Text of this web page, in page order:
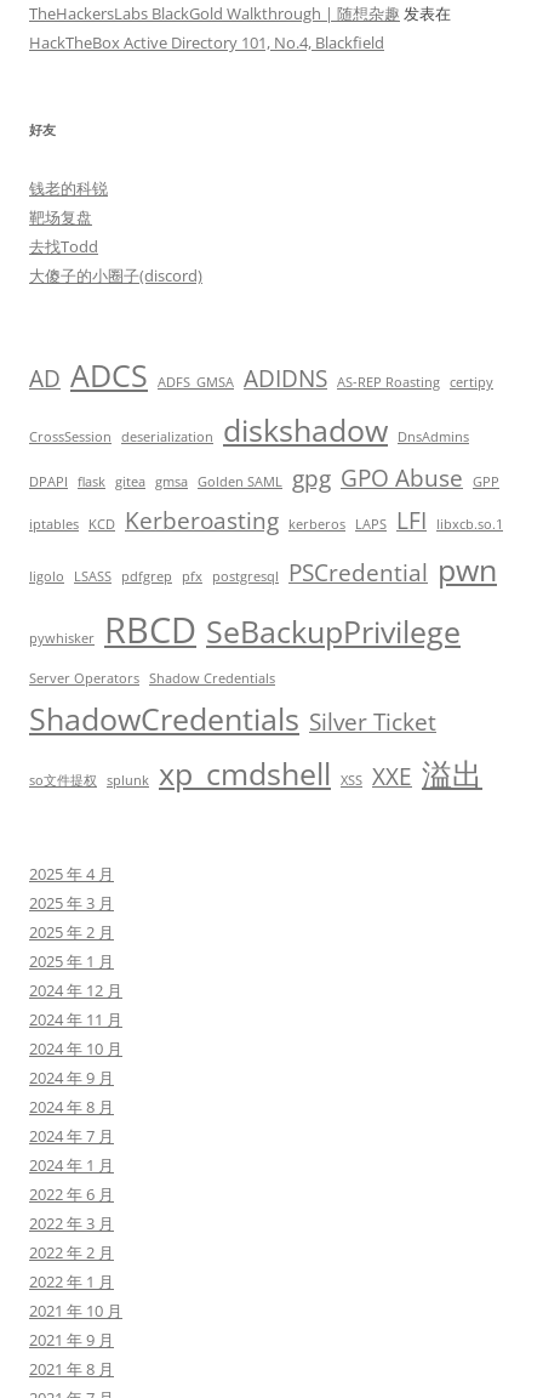
TheHackersLabs BlackGold Walkthrough | 随想杂趣 发表在
HackTheBox Active Directory 101, No.4, Blackfield
好友
钱老的科锐
靶场复盘
去找Todd
大傻子的小圈子(discord)
AD ADCS ADFS_GMSA ADIDNS AS-REP Roasting certipy
CrossSession deserialization diskshadow DnsAdmins
DPAPI flask gitea gmsa Golden SAML gpg GPO Abuse GPP
iptables KCD Kerberoasting kerberos LAPS LFI libxcb.so.1
ligolo LSASS pdfgrep pfx postgresql PSCredential pwn
pywhisker RBCD SeBackupPrivilege
Server Operators Shadow Credentials
ShadowCredentials Silver Ticket
so文件提权 splunk xp_cmdshell XSS XXE 溢出
2025 年 4 月
2025 年 3 月
2025 年 2 月
2025 年 1 月
2024 年 12 月
2024 年 11 月
2024 年 10 月
2024 年 9 月
2024 年 8 月
2024 年 7 月
2024 年 1 月
2022 年 6 月
2022 年 3 月
2022 年 2 月
2022 年 1 月
2021 年 10 月
2021 年 9 月
2021 年 8 月